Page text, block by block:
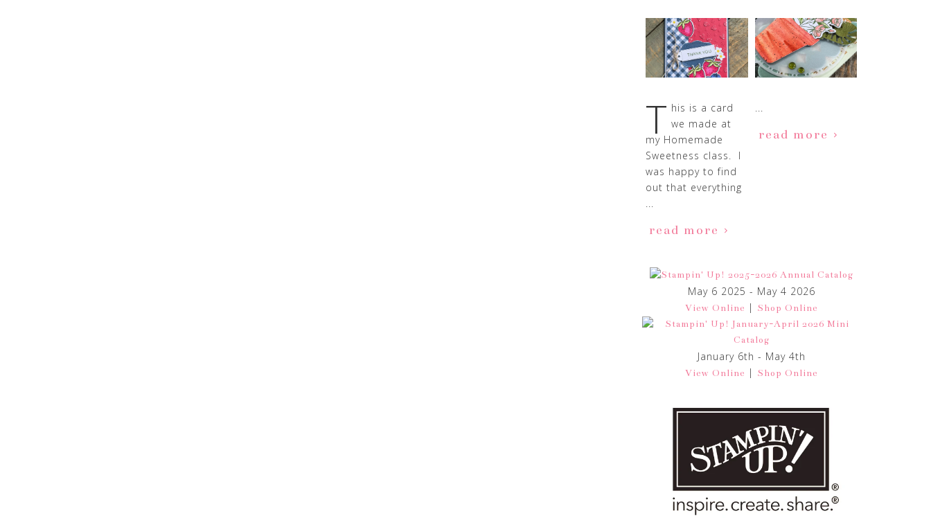
T his is a card
we made at
my Homemade
Sweetness class. I
was happy to find
out that everything
read more
read more
May 6 2025 - May 4 2026
View Online | Shop Online
January 6th - May 4th
View Online | Shop Online